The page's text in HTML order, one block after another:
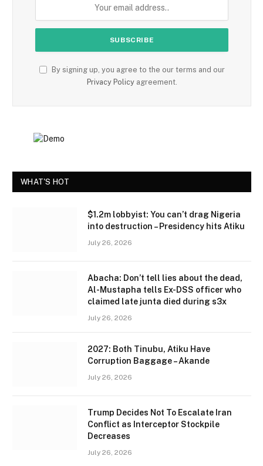
By signing up, you agree to the our terms and our
Privacy Policyagreement.
WHAT'S HOT
$1.2m lobbyist: You can’t drag Nigeria
into destruction – Presidency hits Atiku
July 26, 2026
Abacha: Don’t tell lies about the dead,
Al-Mustapha tells Ex-DSS officer who
claimed late junta died during s3x
July 26, 2026
2027: Both Tinubu, Atiku Have
Corruption Baggage – Akande
July 26, 2026
Trump Decides Not To Escalate Iran
Conflict as Interceptor Stockpile
Decreases
July 26, 2026